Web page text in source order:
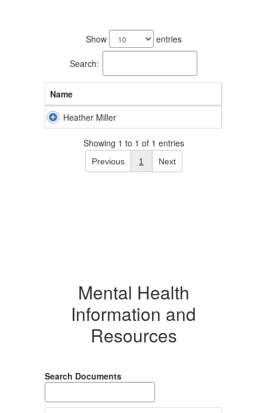
Show entries
Search:
Name
Heather Miller
Showing 1 to 1 of 1 entries
Previous 1 Next
Mental Health
Information and
Resources
Search Documents